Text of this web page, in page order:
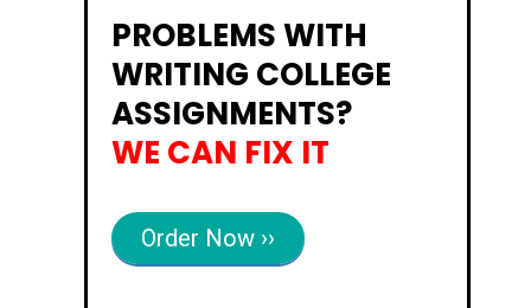
PROBLEMS WITH
WRITING COLLEGE
ASSIGNMENTS?
WE CAN FIX IT
Order Now ››